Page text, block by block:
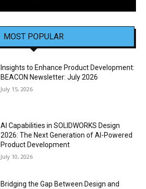
MOST POPULAR
Insights to Enhance Product Development:
BEACON Newsletter: July 2026
July 15, 2026
AI Capabilities in SOLIDWORKS Design
2026: The Next Generation of AI-Powered
Product Development
July 10, 2026
Bridging the Gap Between Design and